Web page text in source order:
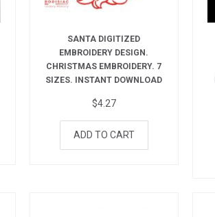
SANTA DIGITIZED
EMBROIDERY DESIGN.
CHRISTMAS EMBROIDERY. 7
SIZES. INSTANT DOWNLOAD
$4.27
ADD TO CART